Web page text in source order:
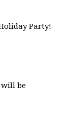
Party!
will be